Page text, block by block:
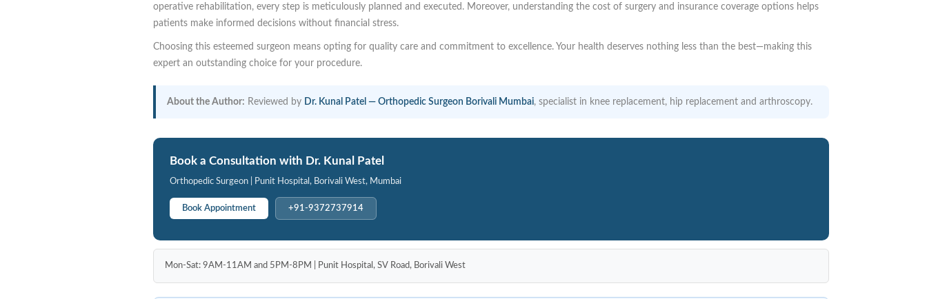
operative rehabilitation, every step is meticulously planned and executed. Moreover, understanding the cost of surgery and insurance coverage options helps
patients make informed decisions without financial stress.
Choosing this esteemed surgeon means opting for quality care and commitment to excellence. Your health deserves nothing less than the best—making this
expert an outstanding choice for your procedure.
About the Author: Reviewed by Dr. Kunal Patel — Orthopedic Surgeon Borivali Mumbai, specialist in knee replacement, hip replacement and arthroscopy.
Book a Consultation with Dr. Kunal Patel
Orthopedic Surgeon | Punit Hospital, Borivali West, Mumbai
Book Appointment +91-9372737914
Mon-Sat: 9AM-11AM and 5PM-8PM | Punit Hospital, SV Road, Borivali West